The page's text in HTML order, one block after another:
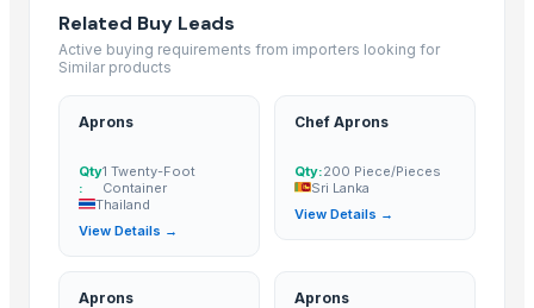
Related Buy Leads
Active buying requirements from importers looking for
Similar products
Aprons
Qty
:
1 Twenty-Foot
Container
Thailand
View Details →
Chef Aprons
Qty:200 Piece/Pieces
Sri Lanka
View Details →
Aprons Aprons